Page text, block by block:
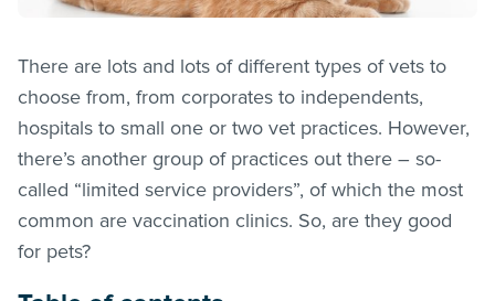
There are lots and lots of different types of vets to
choose from, from corporates to independents,
hospitals to small one or two vet practices. However,
there’s another group of practices out there – so-
called “limited service providers”, of which the most
common are vaccination clinics. So, are they good
for pets?